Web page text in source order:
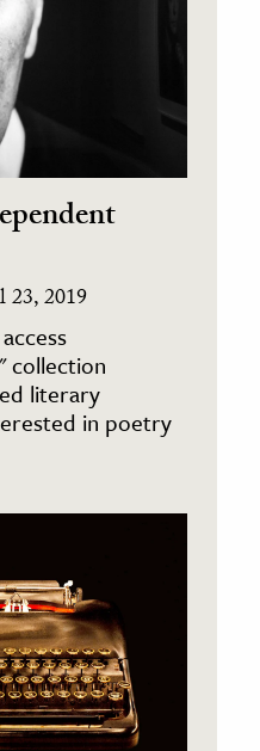
2019
collection
literary
in poetry